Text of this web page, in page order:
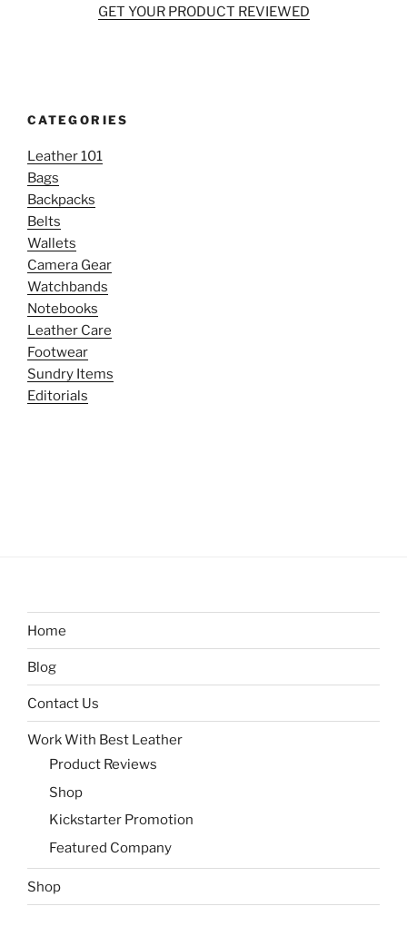
GET YOUR PRODUCT REVIEWED
CATEGORIES
Leather 101
Bags
Backpacks
Belts
Wallets
Camera Gear
Watchbands
Notebooks
Leather Care
Footwear
Sundry Items
Editorials
Home
Blog
Contact Us
Work With Best Leather
Product Reviews
Shop
Kickstarter Promotion
Featured Company
Shop